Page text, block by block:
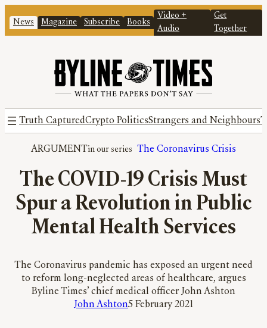
News Magazine Subscribe Books
Video +
Audio
Get
Together
Truth CapturedCrypto PoliticsStrangers and Neighbours
ARGUMENT The Coronavirus Crisis
The COVID-19 Crisis Must
Spur a Revolution in Public
Mental Health Services
The Coronavirus pandemic has exposed an urgent need
to reform long-neglected areas of healthcare, argues
Byline Times’ chief medical officer John Ashton
John Ashton5 February 2021